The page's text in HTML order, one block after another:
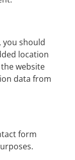
you should
location
the website
data from
form